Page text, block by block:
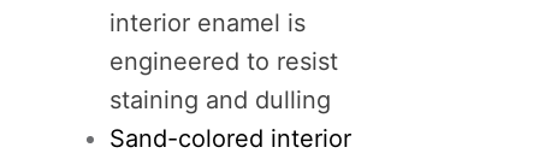
interior enamel is
engineered to resist
staining and dulling
Sand-colored interior